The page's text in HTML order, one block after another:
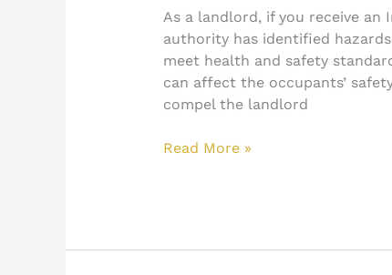
As a landlord, if you receive
authority has identified
meet health and safety
can affect the occupants’
compel the landlord
Improvement
Notice
landlord?
Read More »